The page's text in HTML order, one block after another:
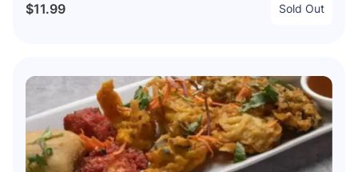
$11.99 Sold Out